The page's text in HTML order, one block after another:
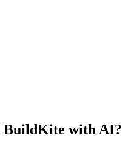
BuildKite with AI?